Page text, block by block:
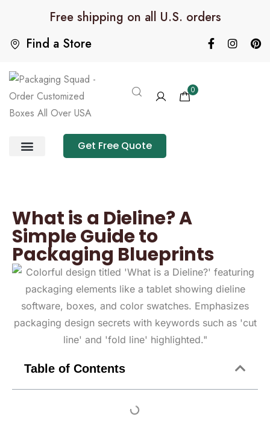
Find a Store
Free shipping on all U.S. orders
0
Get Free Quote
What is a Dieline? A
Simple Guide to
Packaging Blueprints
Table of Contents